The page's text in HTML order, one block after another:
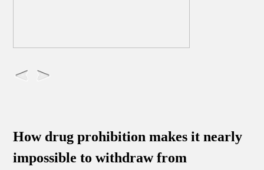
How drug prohibition makes it nearly
impossible to withdraw from